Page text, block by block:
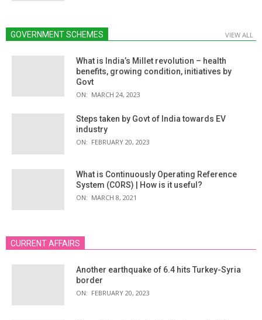
GOVERNMENT SCHEMES VIEW ALL
What is India’s Millet revolution – health
benefits, growing condition, initiatives by
Govt
ON: MARCH 24, 2023
Steps taken by Govt of India towards EV
industry
ON: FEBRUARY 20, 2023
What is Continuously Operating Reference
System (CORS) | How is it useful?
ON: MARCH 8, 2021
CURRENT AFFAIRS
Another earthquake of 6.4 hits Turkey-Syria
border
ON: FEBRUARY 20, 2023